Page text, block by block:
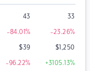
43 33
-84.01% -23.26%
$39 $1,250
-96.22% +3105.13%